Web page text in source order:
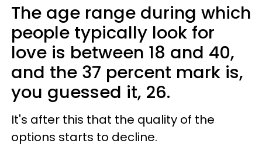
The age range during which
people typically look for
love is between 18 and 40,
and the 37 percent mark is,
you guessed it, 26.
It's after this that the quality of the
options starts to decline.